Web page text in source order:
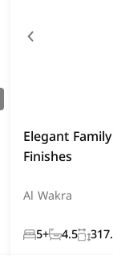
Elegant
Finishes
Al Wakra
5+ 4.5